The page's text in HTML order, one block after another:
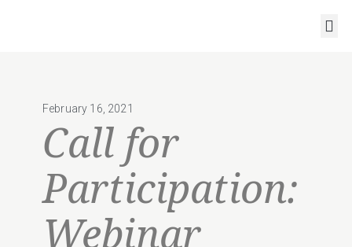
February 16, 2021
Call for
Participation:
Webinar